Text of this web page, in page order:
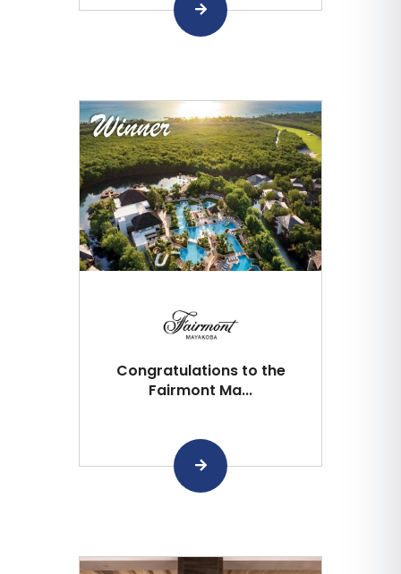
Congratulations to the
Fairmont Ma...